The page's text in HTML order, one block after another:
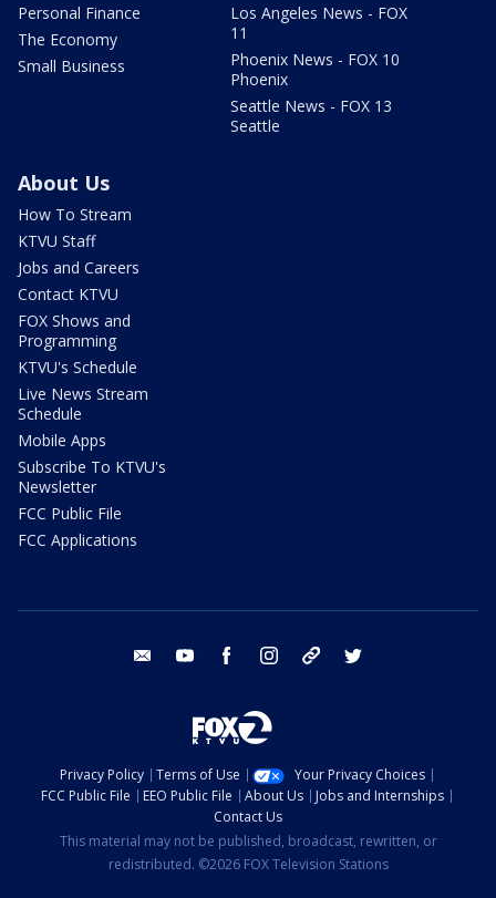
Personal Finance
The Economy
Small Business
Los Angeles News - FOX
11
Phoenix News - FOX 10
Phoenix
Seattle News - FOX 13
Seattle
About Us
How To Stream
KTVU Staff
Jobs and Careers
Contact KTVU
FOX Shows and
Programming
KTVU's Schedule
Live News Stream
Schedule
Mobile Apps
Subscribe To KTVU's
Newsletter
FCC Public File
FCC Applications
email youtube facebook instagram tik tok
Privacy Policy Terms of Use
Your Privacy Choices
FCC Public File
EEO Public File About Us
Jobs and Internships
Contact Us
This material may not be published, broadcast, rewritten, or
redistributed. ©2026 FOX Television Stations